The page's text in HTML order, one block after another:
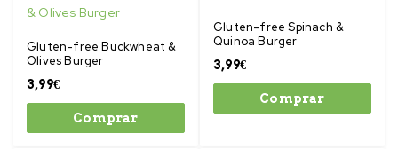
Gluten-free Buckwheat &
Olives Burger
3,99€
Comprar
Gluten-free Spinach &
Quinoa Burger
3,99€
Comprar